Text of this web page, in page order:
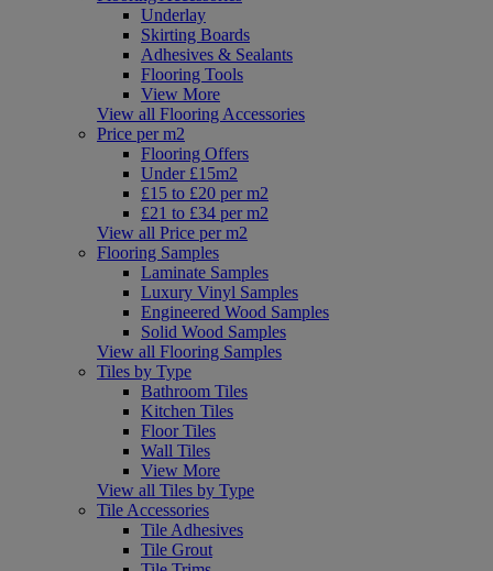
Underlay
Skirting Boards
Adhesives & Sealants
Flooring Tools
View More
View all Flooring Accessories
Price per m2
Flooring Offers
Under £15m2
£15 to £20 per m2
£21 to £34 per m2
View all Price per m2
Flooring Samples
Laminate Samples
Luxury Vinyl Samples
Engineered Wood Samples
Solid Wood Samples
View all Flooring Samples
Tiles by Type
Bathroom Tiles
Kitchen Tiles
Floor Tiles
Wall Tiles
View More
View all Tiles by Type
Tile Accessories
Tile Adhesives
Tile Grout